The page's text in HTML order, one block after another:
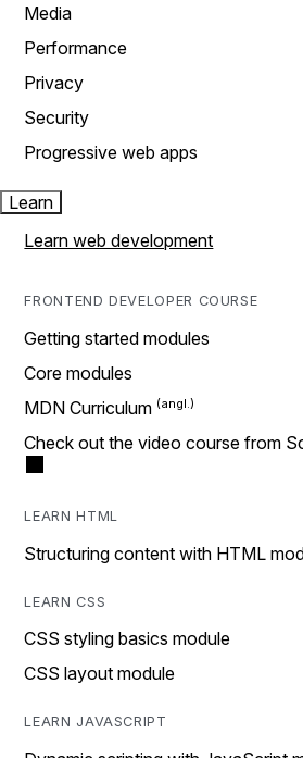
Media
Performance
Privacy
Security
Progressive web apps
Learn
Learn web development
FRONTEND DEVELOPER COURSE
Getting started modules
Core modules
MDN Curriculum
Check out the video course from
LEARN HTML
Structuring content with HTML
LEARN CSS
CSS styling basics module
CSS layout module
LEARN JAVASCRIPT